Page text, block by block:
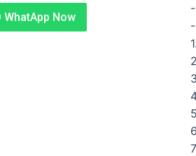
WhatApp Now